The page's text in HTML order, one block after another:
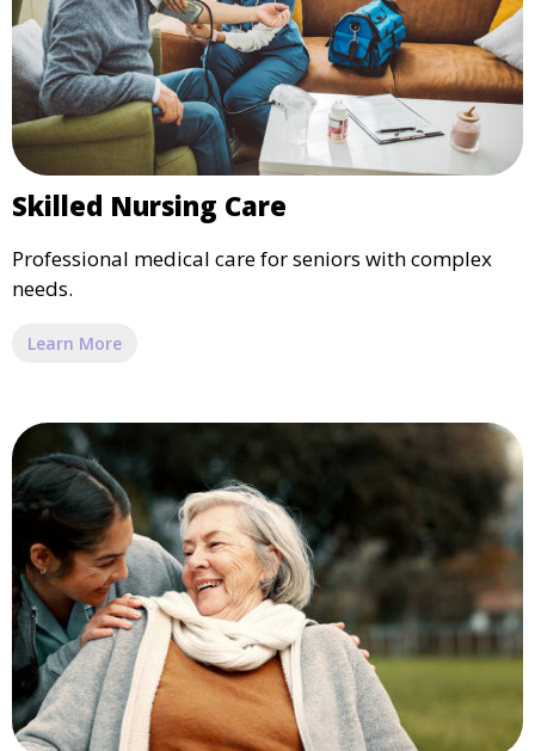
Skilled Nursing Care
Professional medical care for seniors with complex
needs.
Learn More